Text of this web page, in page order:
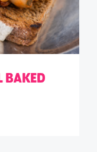
BAKED